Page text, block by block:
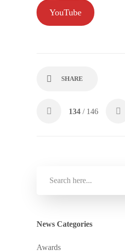
YouTube
SHARE
134 / 146
News Categories
Awards